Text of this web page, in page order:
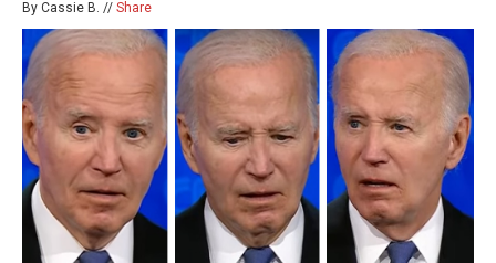
By Cassie B. // Share